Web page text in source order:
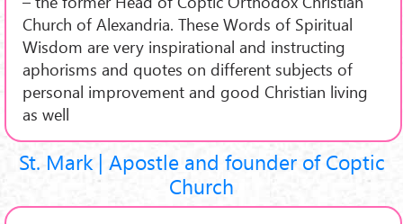
Church of Alexandria. These Words of Spiritual
Wisdom are very inspirational and instructing
aphorisms and quotes on different subjects of
personal improvement and good Christian living
as well
St. Mark | Apostle and founder of Coptic
Church